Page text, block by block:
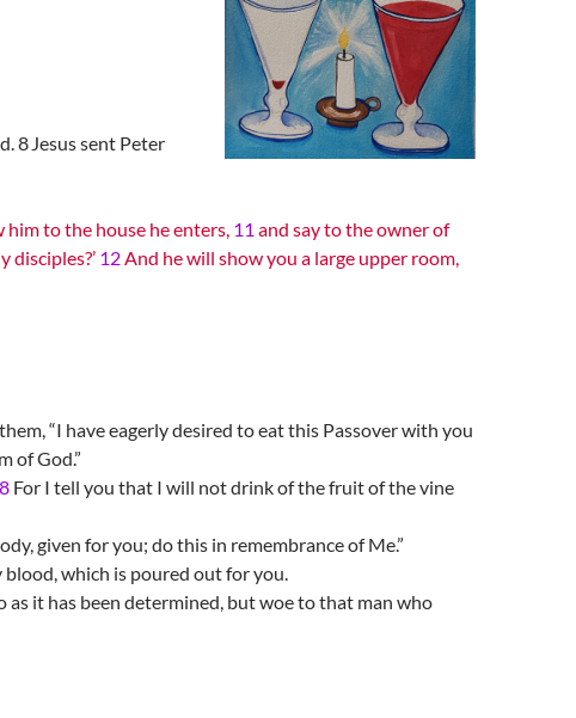
8 Jesus sent Peter
him to the house he enters, 11 and say to the owner of
disciples?’ 12And he will show you a large upper room,
“I have eagerly desired to eat this Passover with you
of God.”
For I tell you that I will not drink of the fruit of the vine
given for you; do this in remembrance of Me.”
blood, which is poured out for you.
as it has been determined, but woe to that man who